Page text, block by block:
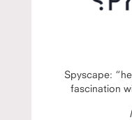
Spyscape:
fascination